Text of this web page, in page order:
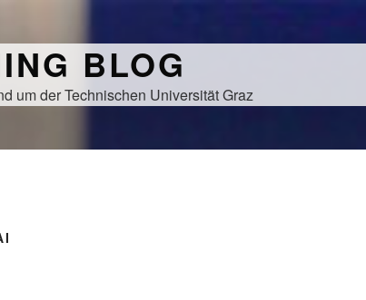
BLOG
um der Technischen Universität Graz